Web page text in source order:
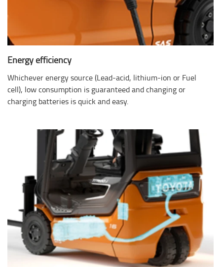
Energy efficiency
Whichever energy source (Lead-acid, lithium-ion or Fuel
cell), low consumption is guaranteed and changing or
charging batteries is quick and easy.